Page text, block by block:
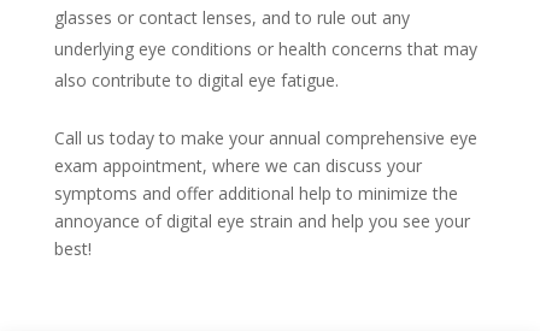
glasses or contact lenses, and to rule out any
underlying eye conditions or health concerns that may
also contribute to digital eye fatigue.
Call us today to make your annual comprehensive eye
exam appointment, where we can discuss your
symptoms and offer additional help to minimize the
annoyance of digital eye strain and help you see your
best!